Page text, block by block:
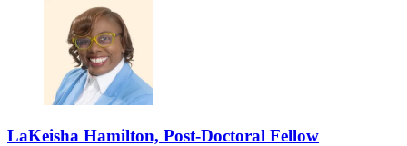
855-693-1311
7900 South Cass Ave, Suite 200
855-693-1311
LaKeisha Hamilton, Post-Doctoral Fellow